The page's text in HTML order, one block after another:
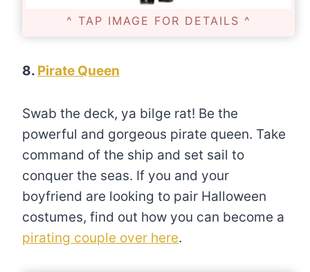
^ TAP IMAGE FOR DETAILS ^
8. Pirate Queen
Swab the deck, ya bilge rat! Be the
powerful and gorgeous pirate queen. Take
command of the ship and set sail to
conquer the seas. If you and your
boyfriend are looking to pair Halloween
costumes, find out how you can become a
pirating couple over here.